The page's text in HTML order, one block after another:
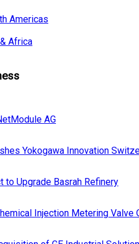
Americas
Africa
AG
Yokogawa Innovation
to Upgrade Basrah Refinery
Injection Metering